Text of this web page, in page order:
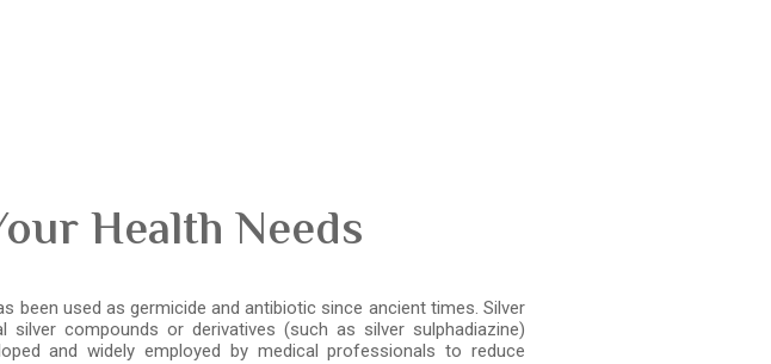
Health Needs
been used as germicide and antibiotic since ancient times. Silver
silver compounds or derivatives (such as silver sulphadiazine)
and widely employed by medical professionals to reduce